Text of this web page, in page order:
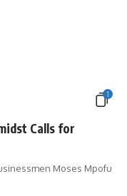
1
Calls for
Moses Mpofu